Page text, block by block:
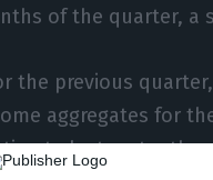
of the quarter, a
the previous
aggregates for
by two-tenths